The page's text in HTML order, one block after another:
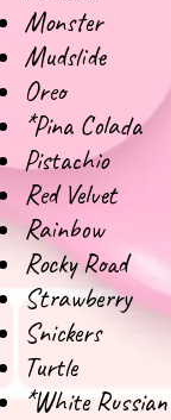
Monster
Mudslide
Oreo
*Pina Colada
Pistachio
Red Velvet
Rainbow
Rocky Road
Strawberry
Snickers
Turtle
*White Russian